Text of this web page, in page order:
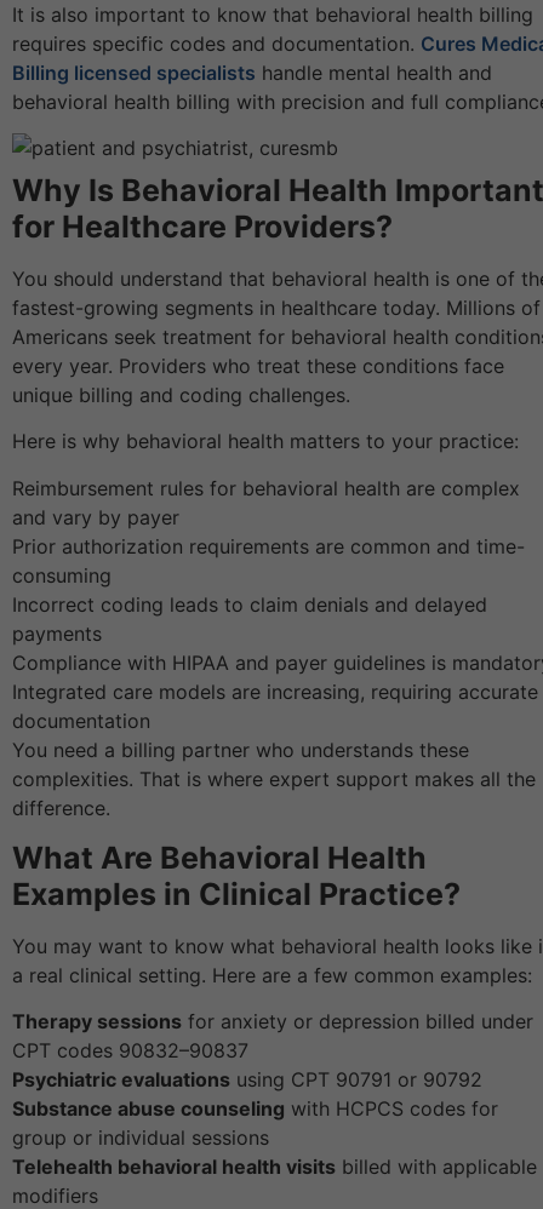
It is also important to know that behavioral health billing
requires specific codes and documentation. Cures
Billing licensed specialists handle mental health and
behavioral health billing with precision and full
Why Is Behavioral Health Important
for Healthcare Providers?
You should understand that behavioral health is one of
fastest-growing segments in healthcare today. Millions of
Americans seek treatment for behavioral health
every year. Providers who treat these conditions face
unique billing and coding challenges.
Here is why behavioral health matters to your practice:
Reimbursement rules for behavioral health are complex
and vary by payer
Prior authorization requirements are common and time-
consuming
Incorrect coding leads to claim denials and delayed
payments
Compliance with HIPAA and payer guidelines is
Integrated care models are increasing, requiring accurate
documentation
You need a billing partner who understands these
complexities. That is where expert support makes all the
difference.
What Are Behavioral Health
Examples in Clinical Practice?
You may want to know what behavioral health looks like
a real clinical setting. Here are a few common examples:
Therapy sessions for anxiety or depression billed under
CPT codes 90832–90837
Psychiatric evaluations using CPT 90791 or 90792
Substance abuse counseling with HCPCS codes for
group or individual sessions
Telehealth behavioral health visits billed with applicable
modifiers